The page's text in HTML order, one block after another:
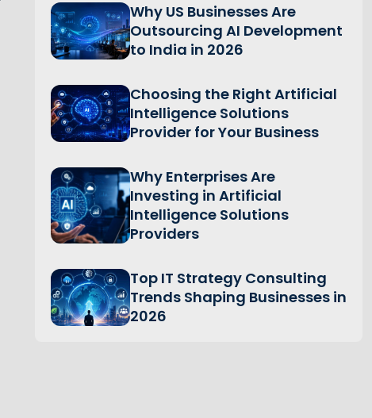
Why US Businesses Are
Outsourcing AI Development
to India in 2026
Choosing the Right Artificial
Intelligence Solutions
Provider for Your Business
Why Enterprises Are
Investing in Artificial
Intelligence Solutions
Providers
Top IT Strategy Consulting
Trends Shaping Businesses in
2026